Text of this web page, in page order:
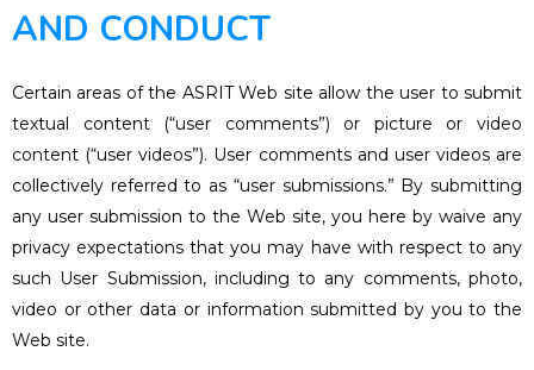
AND CONDUCT
Certain areas of the ASRIT Web site allow the user to submit
textual content (“user comments”) or picture or video
content (“user videos”). User comments and user videos are
collectively referred to as “user submissions.” By submitting
any user submission to the Web site, you here by waive any
privacy expectations that you may have with respect to any
such User Submission, including to any comments, photo,
video or other data or information submitted by you to the
Web site.